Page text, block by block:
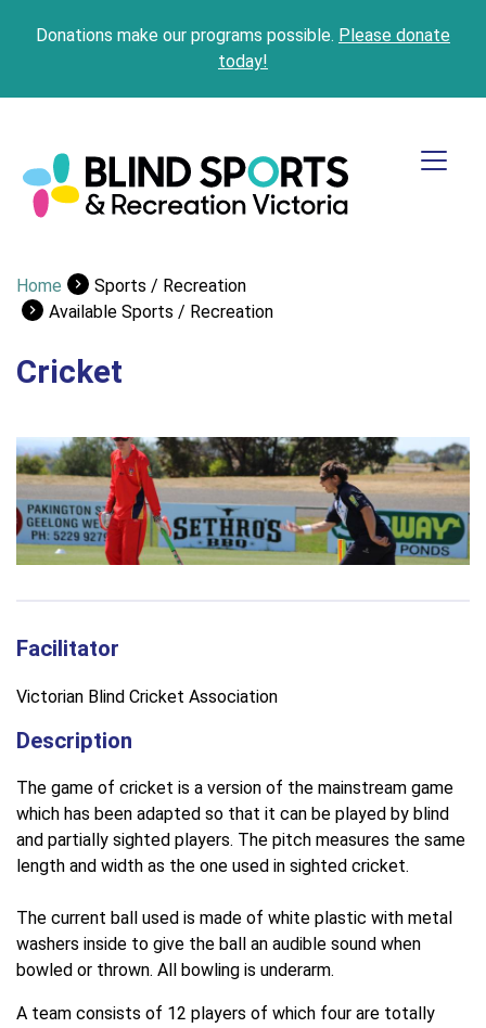
Donations make our programs possible. Please donate
today!
Home
Sports / Recreation
Available Sports / Recreation
Cricket
Facilitator
Victorian Blind Cricket Association
Description
The game of cricket is a version of the mainstream game
which has been adapted so that it can be played by blind
and partially sighted players. The pitch measures the same
length and width as the one used in sighted cricket.
The current ball used is made of white plastic with metal
washers inside to give the ball an audible sound when
bowled or thrown. All bowling is underarm.
A team consists of 12 players of which four are totally